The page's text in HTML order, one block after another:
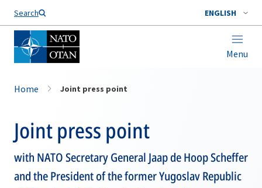
Search ENGLISH
Menu
Home Joint press point
Joint press point
with NATO Secretary General Jaap de Hoop Scheffer
and the President of the former Yugoslav Republic